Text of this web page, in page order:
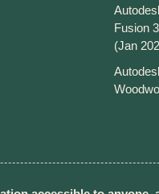
Fusion
(Jan